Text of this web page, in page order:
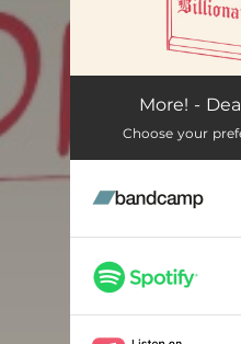
Hopes & Dreams
Slowly Shifting
More! -
Choose your